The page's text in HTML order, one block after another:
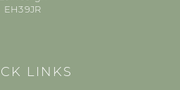
EH3 9JR
LINKS